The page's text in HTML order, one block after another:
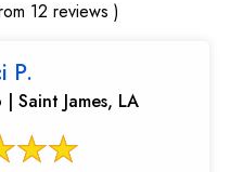
12 reviews )
P.
Saint James, LA